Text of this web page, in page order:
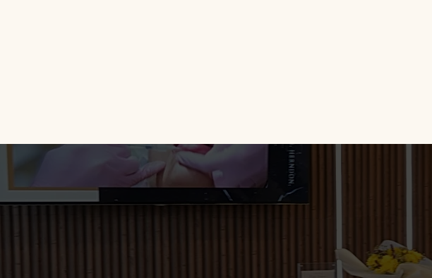
Loved the service! Location is extremely